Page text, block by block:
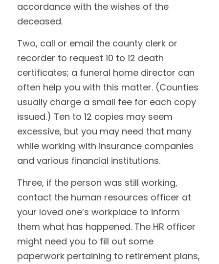
accordance with the wishes of the
deceased.
Two, call or email the county clerk or
recorder to request 10 to 12 death
certificates; a funeral home director can
often help you with this matter. (Counties
usually charge a small fee for each copy
issued.) Ten to 12 copies may seem
excessive, but you may need that many
while working with insurance companies
and various financial institutions.
Three, if the person was still working,
contact the human resources officer at
your loved one’s workplace to inform
them what has happened. The HR officer
might need you to fill out some
paperwork pertaining to retirement plans,